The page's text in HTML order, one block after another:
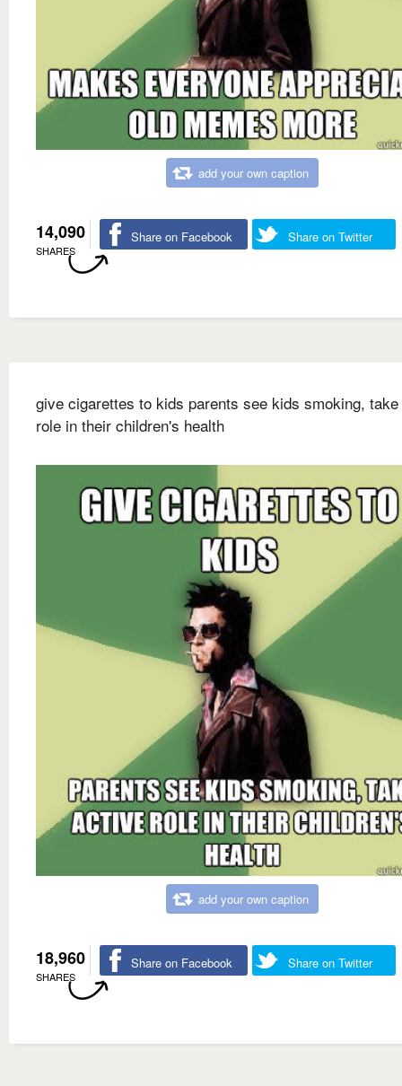
add your own caption
14,090
SHARES
Share on Facebook Share on Twitter
give cigarettes to kids parents see kids smoking,
role in their children's health
add your own caption
18,960
SHARES
Share on Facebook Share on Twitter